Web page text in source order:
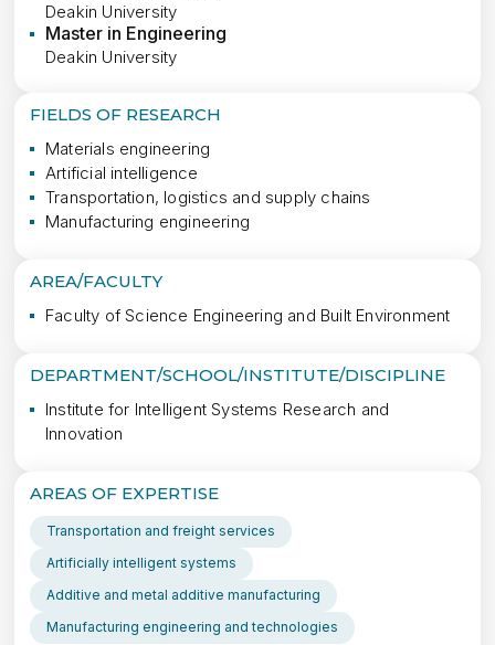
Deakin University
Master in Engineering
Deakin University
FIELDS OF RESEARCH
Materials engineering
Artificial intelligence
Transportation, logistics and supply chains
Manufacturing engineering
AREA/FACULTY
Faculty of Science Engineering and Built Environment
DEPARTMENT/SCHOOL/INSTITUTE/DISCIPLINE
Institute for Intelligent Systems Research and
Innovation
AREAS OF EXPERTISE
Transportation and freight services
Artificially intelligent systems
Additive and metal additive manufacturing
Manufacturing engineering and technologies